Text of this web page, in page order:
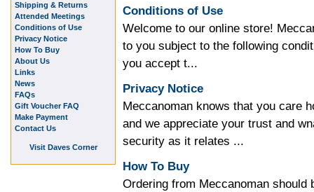
Conditions of Use
Welcome to our online store!
to you subject to the following
you accept t...
Privacy Notice
Meccanoman knows that you care
and we appreciate your trust and
security as it relates ...
How To Buy
Ordering from Meccanoman
Shipping & Returns
Attended Meetings
Conditions of Use
Privacy Notice
How To Buy
About Us
Links
News
FAQs
Gift Voucher FAQ
Make Payment
Contact Us
Visit Daves Corner